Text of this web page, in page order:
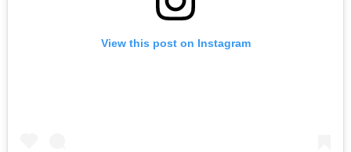
View this post on Instagram